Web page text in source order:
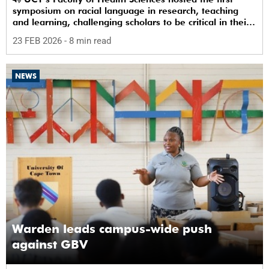
symposium on racial language in research, teaching
and learning, challenging scholars to be critical in their
23 FEB 2026 - 8 min read
NEWS
Warden leads campus-wide push
against GBV